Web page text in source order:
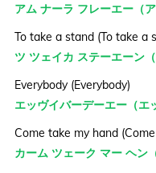
アム ナーラ フレーエー（
To take a stand (To take a
ツ ツェイカ ステーエーン
Everybody (Everybody)
エッヴイバーデーエー（エ
Come take my hand
カーム ツェーク マー ヘン